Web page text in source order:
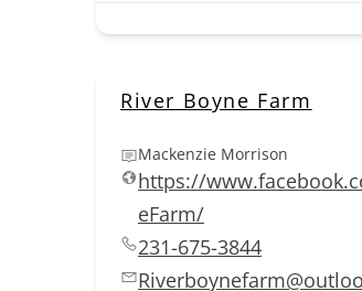
River Boyne Farm
Mackenzie Morrison
https://
eFarm/
231-675-3844